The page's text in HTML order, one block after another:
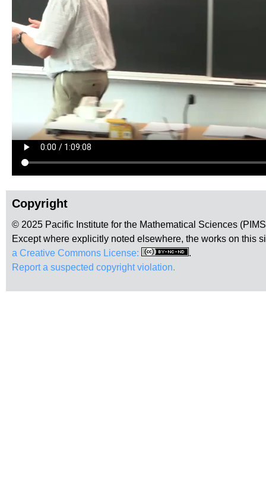
Copyright
© 2025 Pacific Institute for the Mathematical Sciences
Except where explicitly noted elsewhere, the works on this
a Creative Commons License:
.
Report a suspected copyright violation.